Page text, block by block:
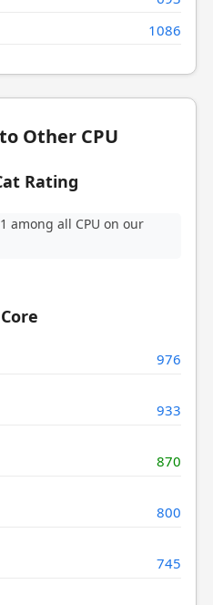
1086
Other CPU
Rating
among all CPU on our
976
933
870
800
745